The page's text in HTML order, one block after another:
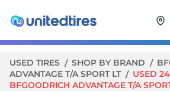
USED TIRES SHOP BY BRAND
ADVANTAGE T/A SPORT LT
USED
BFGOODRICH ADVANTAGE T/A